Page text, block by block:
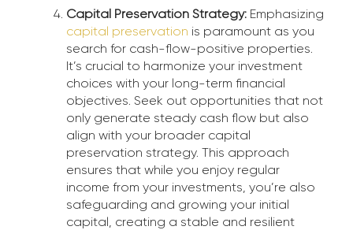
Capital Preservation Strategy:Emphasizing
capital preservation is paramount as you
search for cash-flow-positive properties.
It’s crucial to harmonize your investment
choices with your long-term financial
objectives. Seek out opportunities that not
only generate steady cash flow but also
align with your broader capital
preservation strategy. This approach
ensures that while you enjoy regular
income from your investments, you’re also
safeguarding and growing your initial
capital, creating a stable and resilient